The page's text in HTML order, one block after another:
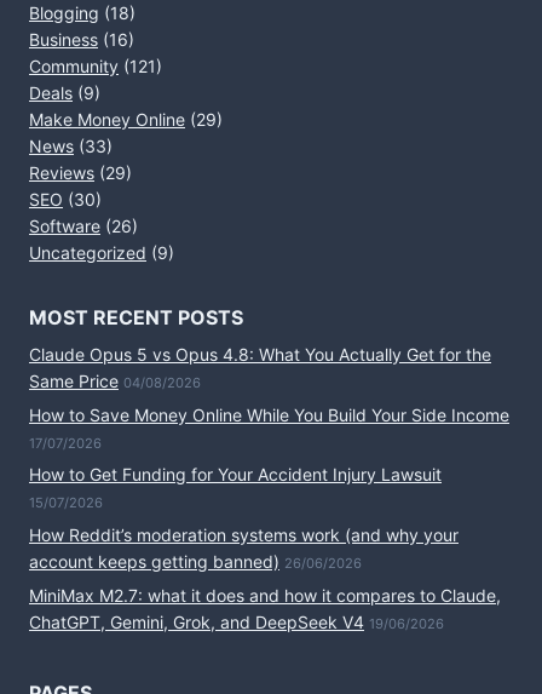
Blogging (18)
Business (16)
Community (121)
Deals (9)
Make Money Online (29)
News (33)
Reviews (29)
SEO (30)
Software (26)
Uncategorized (9)
MOST RECENT POSTS
Claude Opus 5 vs Opus 4.8: What You Actually Get for the
Same Price 04/08/2026
How to Save Money Online While You Build Your Side Income
17/07/2026
How to Get Funding for Your Accident Injury Lawsuit
15/07/2026
How Reddit’s moderation systems work (and why your
account keeps getting banned) 26/06/2026
MiniMax M2.7: what it does and how it compares to Claude,
ChatGPT, Gemini, Grok, and DeepSeek V4 19/06/2026